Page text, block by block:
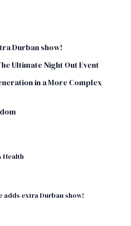
Durban show!
Ultimate Night Out Event
in a More Complex
Health
adds extra Durban show!